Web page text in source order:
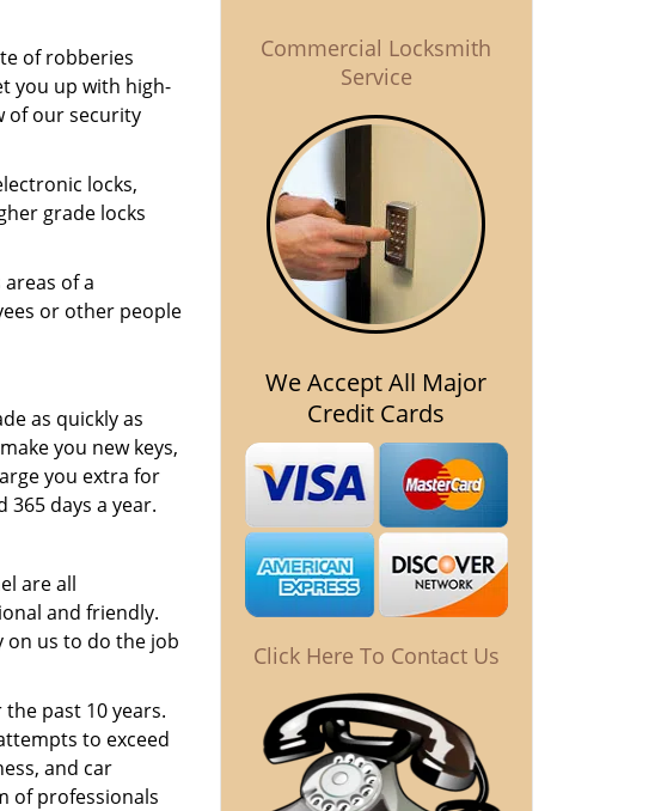
of robberies
you up with high-
of our security
locks,
grade locks
of a
or other people
as quickly as
you new keys,
you extra for
365 days a year.
are all
and friendly.
on us to do the job
past 10 years.
to exceed
and car
of professionals
Commercial Locksmith
Service
We Accept All Major
Credit Cards
Click Here To Contact Us